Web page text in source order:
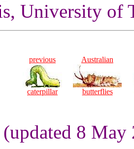
University of
previous
caterpillar
Australian
butterflies
(updated 8